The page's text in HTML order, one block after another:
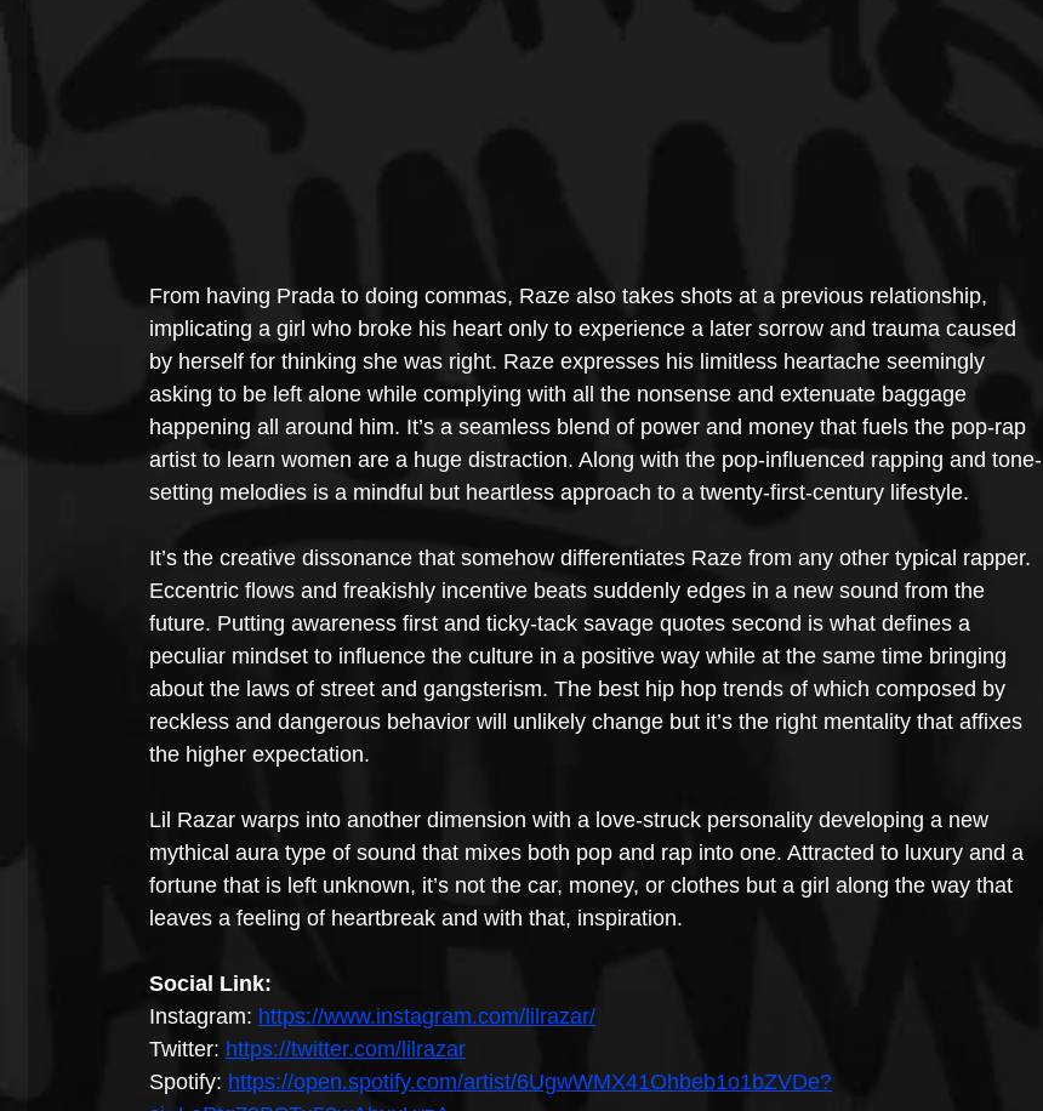
From having Prada to doing commas, Raze also takes shots at a previous relationship,
implicating a girl who broke his heart only to experience a later sorrow and trauma caused
by herself for thinking she was right. Raze expresses his limitless heartache seemingly
asking to be left alone while complying with all the nonsense and extenuate baggage
happening all around him. It’s a seamless blend of power and money that fuels the pop-rap
artist to learn women are a huge distraction. Along with the pop-influenced rapping and tone-
setting melodies is a mindful but heartless approach to a twenty-first-century lifestyle.
It’s the creative dissonance that somehow differentiates Raze from any other typical rapper.
Eccentric flows and freakishly incentive beats suddenly edges in a new sound from the
future. Putting awareness first and ticky-tack savage quotes second is what defines a
peculiar mindset to influence the culture in a positive way while at the same time bringing
about the laws of street and gangsterism. The best hip hop trends of which composed by
reckless and dangerous behavior will unlikely change but it’s the right mentality that affixes
the higher expectation.
Lil Razar warps into another dimension with a love-struck personality developing a new
mythical aura type of sound that mixes both pop and rap into one. Attracted to luxury and a
fortune that is left unknown, it’s not the car, money, or clothes but a girl along the way that
leaves a feeling of heartbreak and with that, inspiration.
Social Link:
Instagram: https://www.instagram.com/lilrazar/
Twitter: https://twitter.com/lilrazar
Spotify: https://open.spotify.com/artist/6UgwWMX41Ohbeb1o1bZVDe?